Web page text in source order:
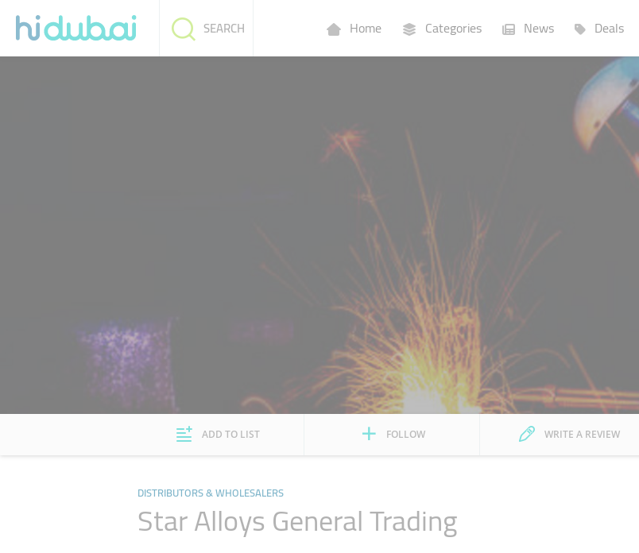
Home Categories News Deals
SEARCH
Lists
ADD TO LIST FOLLOW WRITE A REVIEW
DISTRIBUTORS & WHOLESALERS
Star Alloys General Trading